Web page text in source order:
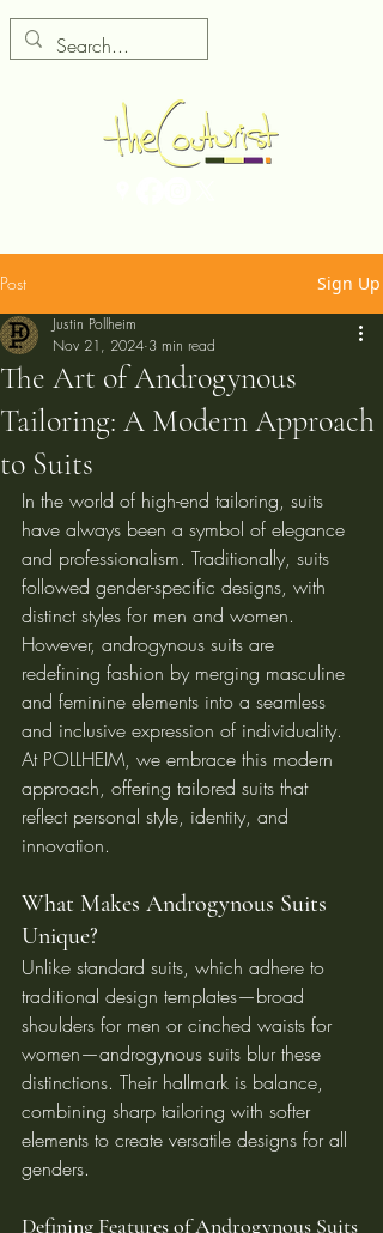
Post Sign Up
The Art of Androgynous
Tailoring: A Modern Approach
to Suits
Justin Pollheim
Nov 21, 2024 3 min read
In the world of high-end tailoring, suits
have always been a symbol of elegance
and professionalism. Traditionally, suits
followed gender-specific designs, with
distinct styles for men and women.
However, androgynous suits are
redefining fashion by merging masculine
and feminine elements into a seamless
and inclusive expression of individuality.
At POLLHEIM, we embrace this modern
approach, offering tailored suits that
reflect personal style, identity, and
innovation.
What Makes Androgynous Suits
Unique?
Unlike standard suits, which adhere to
traditional design templates—broad
shoulders for men or cinched waists for
women—androgynous suits blur these
distinctions. Their hallmark is balance,
combining sharp tailoring with softer
elements to create versatile designs for all
genders.
Defining Features of Androgynous Suits